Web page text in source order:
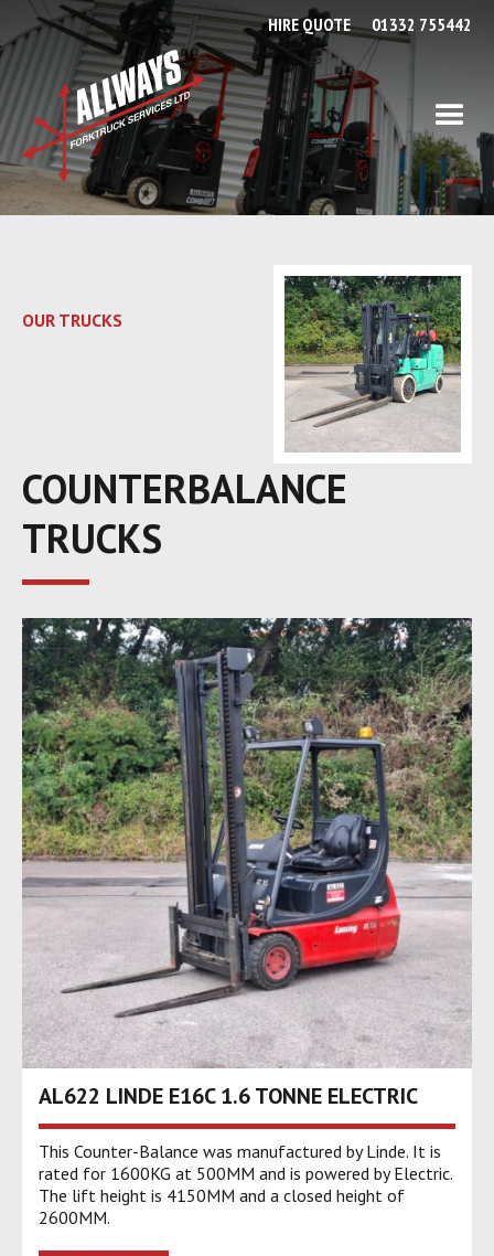
HIRE QUOTE 01332 755442
OUR TRUCKS
COUNTERBALANCE
TRUCKS
AL622 LINDE E16C 1.6 TONNE ELECTRIC
This Counter-Balance was manufactured by Linde. It is
rated for 1600KG at 500MM and is powered by Electric.
The lift height is 4150MM and a closed height of
2600MM.